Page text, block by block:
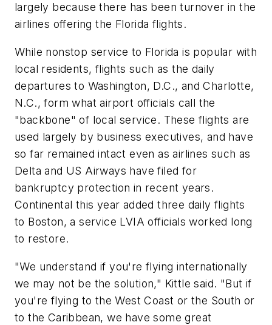
largely because there has been turnover in the
airlines offering the Florida flights.
While nonstop service to Florida is popular with
local residents, flights such as the daily
departures to Washington, D.C., and Charlotte,
N.C., form what airport officials call the
"backbone" of local service. These flights are
used largely by business executives, and have
so far remained intact even as airlines such as
Delta and US Airways have filed for
bankruptcy protection in recent years.
Continental this year added three daily flights
to Boston, a service LVIA officials worked long
to restore.
"We understand if you're flying internationally
we may not be the solution," Kittle said. "But if
you're flying to the West Coast or the South or
to the Caribbean, we have some great